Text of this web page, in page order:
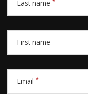
Last name
First name
Email *